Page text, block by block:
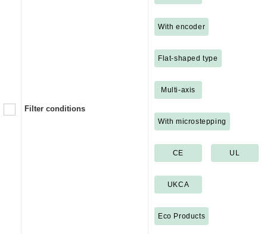
Filter conditions
With encoder
Flat-shaped type
Multi-axis
With microstepping
CE UL
UKCA
Eco Products